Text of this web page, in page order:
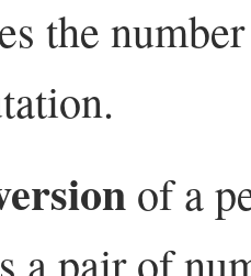
the
of a
a pair of